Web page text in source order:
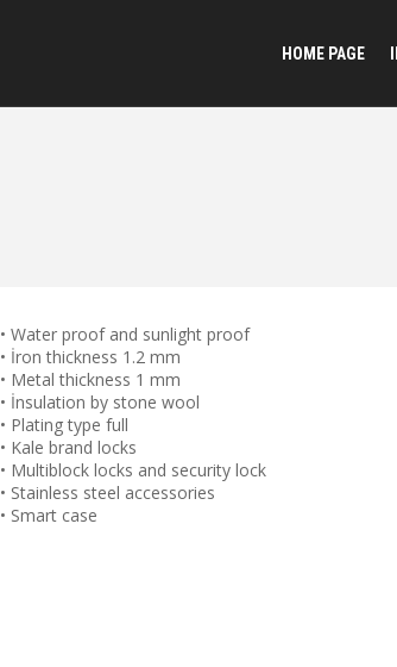
HOME PAGE
• Water proof and sunlight proof
• İron thickness 1.2 mm
• Metal thickness 1 mm
• İnsulation by stone wool
• Plating type full
• Kale brand locks
• Multiblock locks and security lock
• Stainless steel accessories
• Smart case